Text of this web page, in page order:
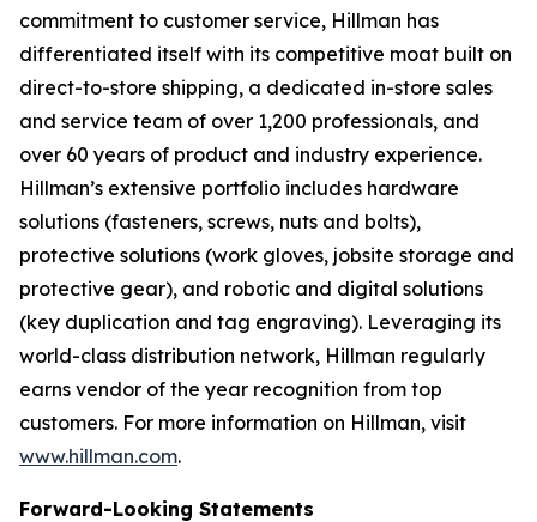
commitment to customer service, Hillman has
differentiated itself with its competitive moat built on
direct-to-store shipping, a dedicated in-store sales
and service team of over 1,200 professionals, and
over 60 years of product and industry experience.
Hillman’s extensive portfolio includes hardware
solutions (fasteners, screws, nuts and bolts),
protective solutions (work gloves, jobsite storage and
protective gear), and robotic and digital solutions
(key duplication and tag engraving). Leveraging its
world-class distribution network, Hillman regularly
earns vendor of the year recognition from top
customers. For more information on Hillman, visit
www.hillman.com.
Forward-Looking Statements